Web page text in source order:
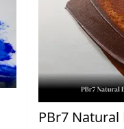
PBr7